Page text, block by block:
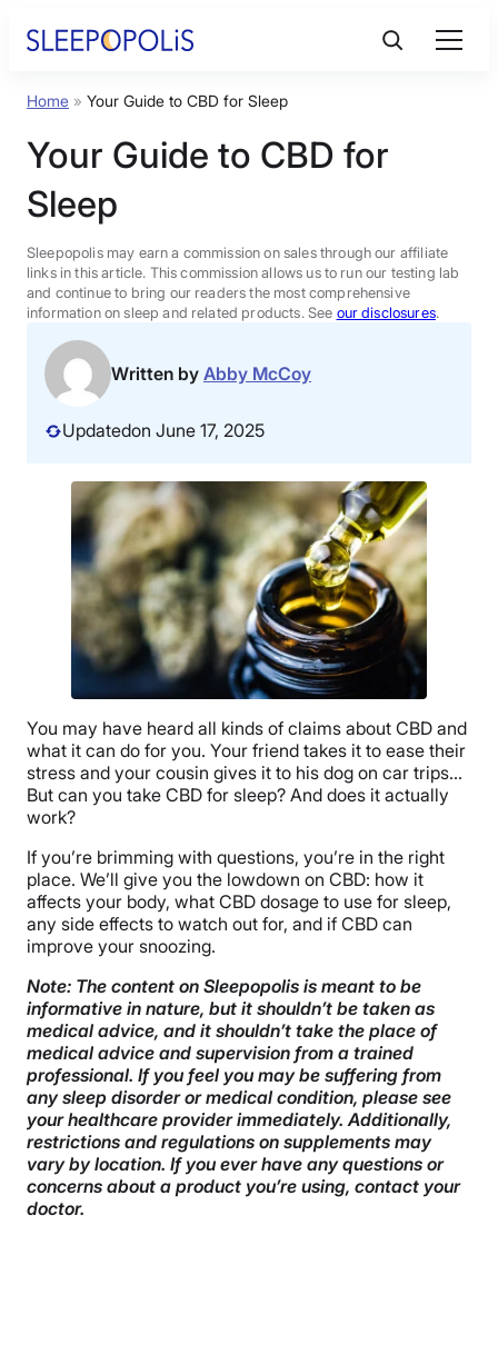
Product Reviews
Sleep Education
FAQs
Sleep Tools
Sales
BEST MATTRESS 2026
Home » Your Guide to CBD for Sleep
Your Guide to CBD for
Sleep
Sleepopolis may earn a commission on sales through our affiliate
links in this article. This commission allows us to run our testing lab
and continue to bring our readers the most comprehensive
information on sleep and related products. See our disclosures.
Written by Abby McCoy
Updatedon June 17, 2025
You may have heard all kinds of claims about CBD and
what it can do for you. Your friend takes it to ease their
stress and your cousin gives it to his dog on car trips…
But can you take CBD for sleep? And does it actually
work?
If you’re brimming with questions, you’re in the right
place. We’ll give you the lowdown on CBD: how it
affects your body, what CBD dosage to use for sleep,
any side effects to watch out for, and if CBD can
improve your snoozing.
Note: The content on Sleepopolis is meant to be
informative in nature, but it shouldn’t be taken as
medical advice, and it shouldn’t take the place of
medical advice and supervision from a trained
professional. If you feel you may be suffering from
any sleep disorder or medical condition, please see
your healthcare provider immediately. Additionally,
restrictions and regulations on supplements may
vary by location. If you ever have any questions or
concerns about a product you’re using, contact your
doctor.